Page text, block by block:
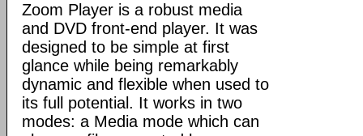
Zoom Player is a robust media
and DVD front-end player. It was
designed to be simple at first
glance while being remarkably
dynamic and flexible when used to
its full potential. It works in two
modes: a Media mode which can